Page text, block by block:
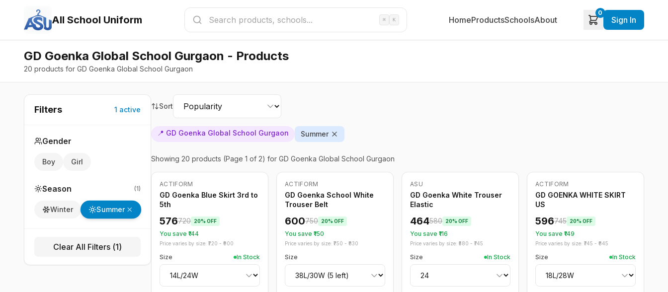
All School Uniform ⌘ K HomeProductsSchoolsAbout
0
Sign In
GD Goenka Global School Gurgaon - Products
20 products for GD Goenka Global School Gurgaon
Filters 1 active
Gender
Boy Girl
Season (1)
Winter Summer
Clear All Filters (1)
Sort
📍 GD Goenka Global School Gurgaon Summer
Showing 20 products (Page 1 of 2) for GD Goenka Global School Gurgaon
-20%
ACTIFORM
GD Goenka Blue Skirt 3rd to
5th
576720 20% OFF
You save ₹ 144
Price varies by size: ₹ 720 - ₹ 900
Size In Stock
-20%
ACTIFORM
GD Goenka School White
Trouser Belt
600750 20% OFF
You save ₹ 150
Price varies by size: ₹ 750 - ₹ 830
Size
-20
ASU
GD Goenka White Trouser
Elastic
464580 20% OFF
You save ₹ 116
Price varies by size: ₹ 580 - ₹ 745
Size In Stock
-20%
ACTIFORM
GD GOENKA WHITE SKIRT
US
596745 20% OFF
You save ₹ 149
Price varies by size: ₹ 745 - ₹ 845
Size In Stock